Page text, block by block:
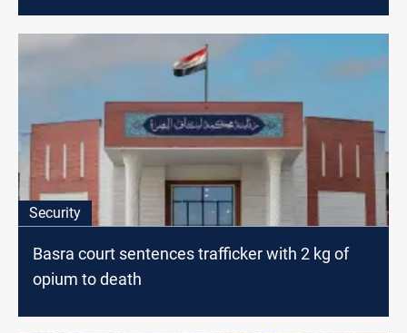
Security
Basra court sentences trafficker with 2 kg of
opium to death